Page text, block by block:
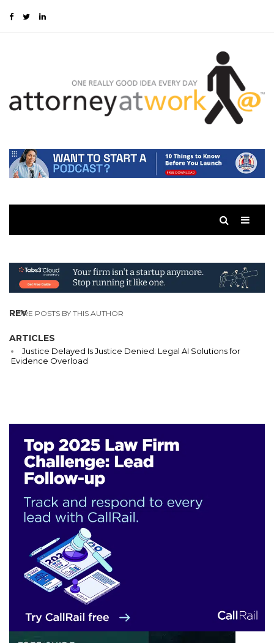
REV
MORE POSTS BY THIS AUTHOR
ARTICLES
Justice Delayed Is Justice Denied: Legal AI Solutions for
Evidence Overload